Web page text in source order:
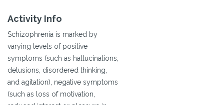
Activity Info
Schizophrenia is marked by
varying levels of positive
symptoms (such as hallucinations,
delusions, disordered thinking,
and agitation), negative symptoms
(such as loss of motivation,